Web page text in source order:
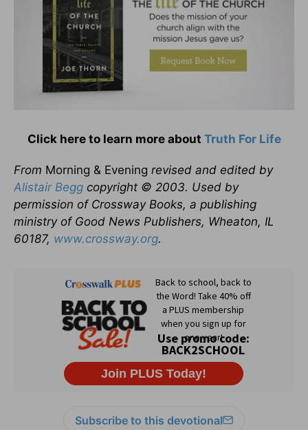
Click here to learn more about Truth For Life
From Morning & Evening revised and edited by
Alistair Begg copyright © 2003. Used by
permission of Crossway Books, a publishing
ministry of Good News Publishers, Wheaton, IL
60187, www.crossway.org.
Subscribe to this devotional